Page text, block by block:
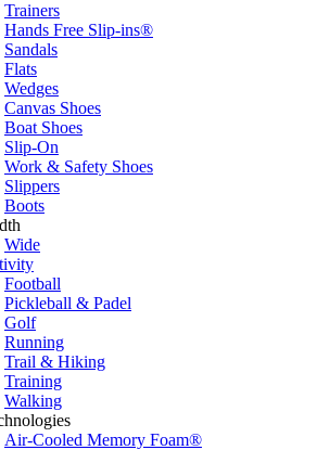
Trainers
Hands Free Slip-ins®
Sandals
Flats
Wedges
Canvas Shoes
Boat Shoes
Slip-On
Work & Safety Shoes
Slippers
Boots
Wide
Football
Pickleball & Padel
Golf
Running
Trail & Hiking
Training
Walking
Air-Cooled Memory Foam®